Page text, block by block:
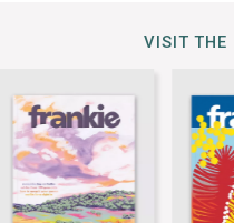
VISIT THE